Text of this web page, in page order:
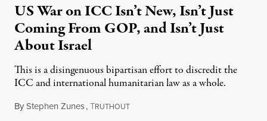
US War on ICC Isn’t New, Isn’t Just
Coming From GOP, and Isn’t Just
About Israel
This is a disingenuous bipartisan effort to discredit the
ICC and international humanitarian law as a whole.
ByStephen Zunes,TRUTHOUTAugust 7, 2026